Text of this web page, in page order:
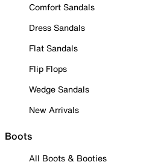
Comfort Sandals
Dress Sandals
Flat Sandals
Flip Flops
Wedge Sandals
New Arrivals
Boots
All Boots & Booties